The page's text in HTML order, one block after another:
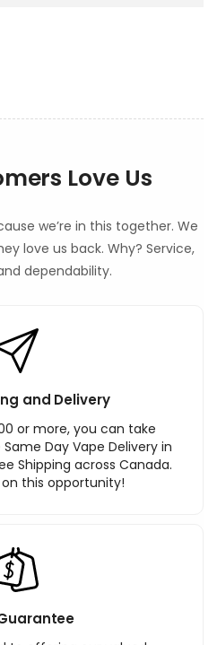
Love Us
we’re in this together. We
love us back. Why? Service,
dependability.
and Delivery
or more, you can take
Day Vape Delivery in
Shipping across Canada.
this opportunity!